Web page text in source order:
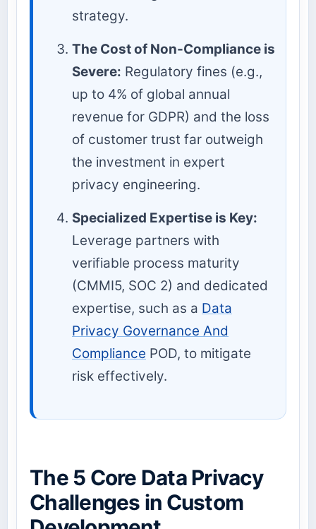
strategy.
The Cost of Non-Compliance is
Severe: Regulatory fines (e.g.,
up to 4% of global annual
revenue for GDPR) and the loss
of customer trust far outweigh
the investment in expert
privacy engineering.
Specialized Expertise is Key:
Leverage partners with
verifiable process maturity
(CMMI5, SOC 2) and dedicated
expertise, such as a Data
Privacy Governance And
Compliance POD, to mitigate
risk effectively.
The 5 Core Data Privacy
Challenges in Custom